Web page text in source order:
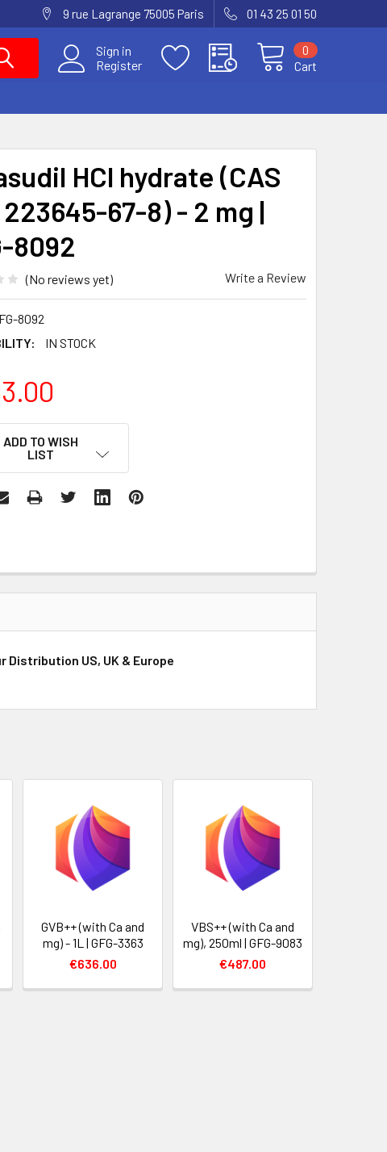
9 rue Lagrange 75005 Paris 01 43 25 01 50
Sign in
Register
Cart
0
HCl hydrate (CAS
67-8) - 2 mg |
8092
(No reviews yet) Write a Review
8092
IN STOCK
ADD TO WISH
LIST
Distribution US, UK & Europe
GVB++ (with Ca and
mg) - 1L | GFG-3363
€636.00
VBS++ (with Ca and
mg), 250ml | GFG-9083
€487.00